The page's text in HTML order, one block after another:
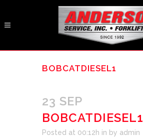
BOBCATDIESEL1
23 SEP
BOBCATDIESEL1
Posted at 00:12h in by admin